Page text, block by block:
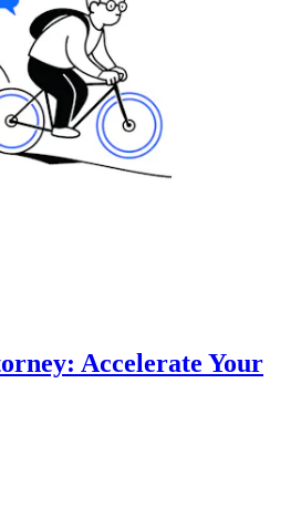
Accelerate Your